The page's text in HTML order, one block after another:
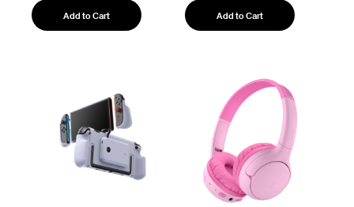
Add to Cart Add to Cart